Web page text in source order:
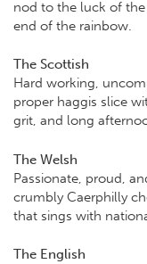
nod to the luck of
end of the rainbow.
The Scottish
Hard working,
proper haggis slice
grit, and long
The Welsh
Passionate, proud,
crumbly Caerphilly
that sings with
The English